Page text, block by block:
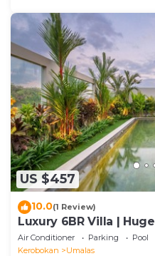
US $457
10.0(1 Review)
Luxury 6BR Villa |
Canggu
Air Conditioner Parking
Pool
Kerobokan
Umalas